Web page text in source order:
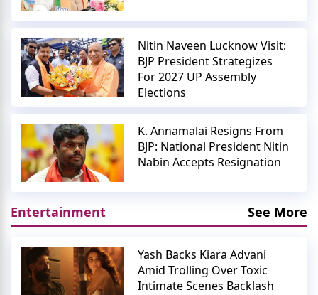
Nitin Naveen Lucknow Visit:
BJP President Strategizes
For 2027 UP Assembly
Elections
K. Annamalai Resigns From
BJP: National President Nitin
Nabin Accepts Resignation
Entertainment See More
Yash Backs Kiara Advani
Amid Trolling Over Toxic
Intimate Scenes Backlash